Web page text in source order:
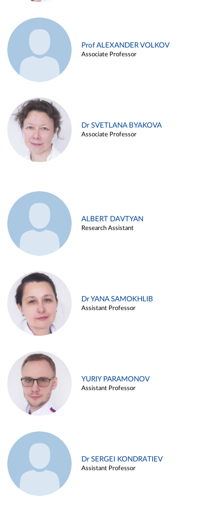
Prof ALEXANDER VOLKOV
Associate Professor
Dr SVETLANA BYAKOVA
Associate Professor
ALBERT DAVTYAN
Research Assistant
Dr YANA SAMOKHLIB
Assistant Professor
YURIY PARAMONOV
Assistant Professor
Dr SERGEI KONDRATIEV
Assistant Professor